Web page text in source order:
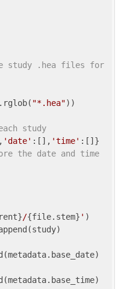
study .hea files for
"*.hea"))
study
'date' :[], 'time'
the date and time
/{file.stem} ' )